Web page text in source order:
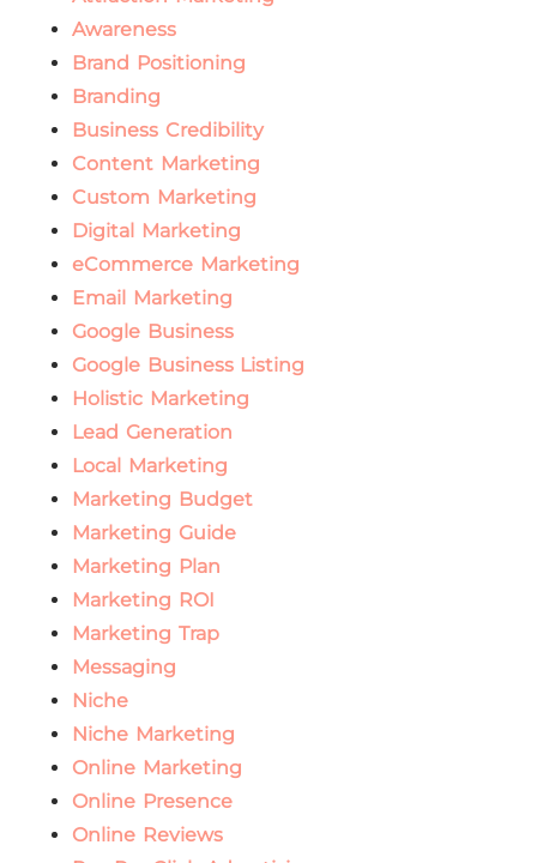
Awareness
Brand Positioning
Branding
Business Credibility
Content Marketing
Custom Marketing
Digital Marketing
eCommerce Marketing
Email Marketing
Google Business
Google Business Listing
Holistic Marketing
Lead Generation
Local Marketing
Marketing Budget
Marketing Guide
Marketing Plan
Marketing ROI
Marketing Trap
Messaging
Niche
Niche Marketing
Online Marketing
Online Presence
Online Reviews